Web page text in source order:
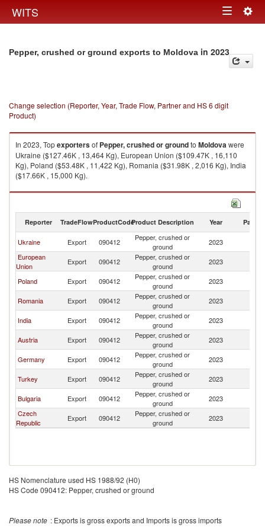
WITS Toggle
Pepper, crushed or ground exports to Moldova in 2023
Change selection (Reporter, Year, Trade Flow, Partner and HS 6 digit
Product)
In 2023, Topexportersof Pepper, crushed or groundto Moldovawere
Ukraine ($127.46K , 13,464 Kg), European Union ($109.47K , 16,110
Kg), Poland ($53.48K , 11,422 Kg), Romania ($31.98K , 2,016 Kg), India
($17.66K , 15,000 Kg).
Pepper, crushed or ground imports by country in 2023
Reporter TradeFlowProductCodeProduct Description Year Partner
Ukraine Export 090412
Pepper, crushed or
ground
2023
European
Union
Export 090412
Pepper, crushed or
ground
2023
Poland Export 090412
Pepper, crushed or
ground
2023
Romania Export 090412
Pepper, crushed or
ground
2023
India Export 090412
Pepper, crushed or
ground
2023
Austria Export 090412
Pepper, crushed or
ground
2023
Germany Export 090412
Pepper, crushed or
ground
2023
Turkey Export 090412
Pepper, crushed or
ground
2023
Bulgaria Export 090412
Pepper, crushed or
ground
2023
Czech
Republic
Export 090412
Pepper, crushed or
ground
2023
HS Nomenclature used HS 1988/92 (H0)
HS Code 090412: Pepper, crushed or ground
Please note : Exports is gross exports and Imports is gross imports